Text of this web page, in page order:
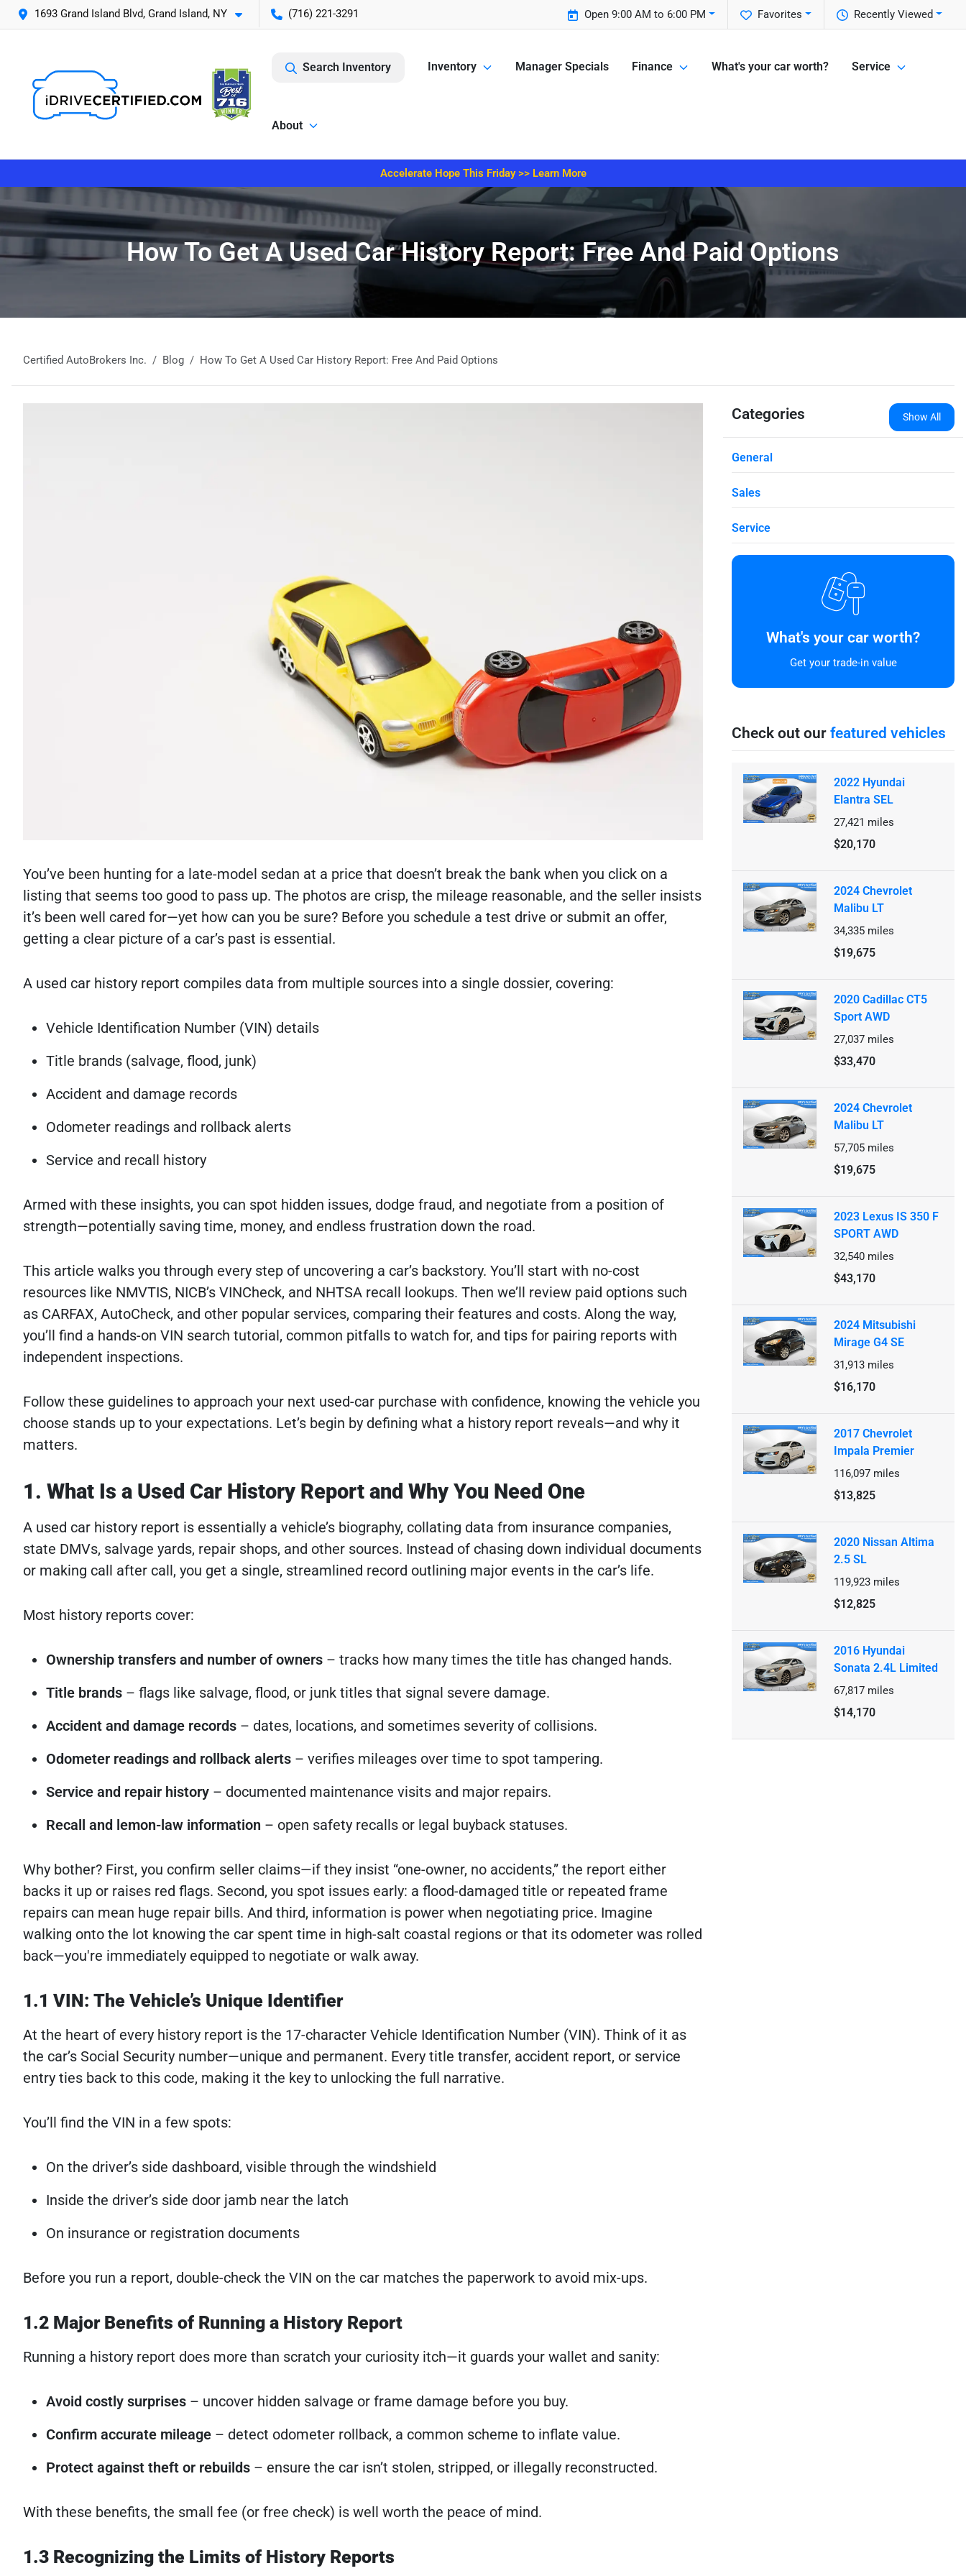
1693 Grand Island Blvd, Grand Island, NY (716) 221-3291 Recently Viewed
Favorites
Open 9:00 AM to 6:00 PM
Search Inventory Inventory Manager Specials Finance What's your car worth? Service
About
Accelerate Hope This Friday >> Learn More
How To Get A Used Car History Report: Free And Paid Options
Certified AutoBrokers Inc. Blog How To Get A Used Car History Report: Free And Paid Options
You’ve been hunting for a late-model sedan at a price that doesn’t break the bank when you click on a
listing that seems too good to pass up. The photos are crisp, the mileage reasonable, and the seller insists
it’s been well cared for—yet how can you be sure? Before you schedule a test drive or submit an offer,
getting a clear picture of a car’s past is essential.
A used car history report compiles data from multiple sources into a single dossier, covering:
Vehicle Identification Number (VIN) details
Title brands (salvage, flood, junk)
Accident and damage records
Odometer readings and rollback alerts
Service and recall history
Armed with these insights, you can spot hidden issues, dodge fraud, and negotiate from a position of
strength—potentially saving time, money, and endless frustration down the road.
This article walks you through every step of uncovering a car’s backstory. You’ll start with no-cost
resources like NMVTIS, NICB’s VINCheck, and NHTSA recall lookups. Then we’ll review paid options such
as CARFAX, AutoCheck, and other popular services, comparing their features and costs. Along the way,
you’ll find a hands-on VIN search tutorial, common pitfalls to watch for, and tips for pairing reports with
independent inspections.
Follow these guidelines to approach your next used-car purchase with confidence, knowing the vehicle you
choose stands up to your expectations. Let’s begin by defining what a history report reveals—and why it
matters.
1. What Is a Used Car History Report and Why You Need One
A used car history report is essentially a vehicle’s biography, collating data from insurance companies,
state DMVs, salvage yards, repair shops, and other sources. Instead of chasing down individual documents
or making call after call, you get a single, streamlined record outlining major events in the car’s life.
Most history reports cover:
Ownership transfers and number of owners – tracks how many times the title has changed hands.
Title brands – flags like salvage, flood, or junk titles that signal severe damage.
Accident and damage records – dates, locations, and sometimes severity of collisions.
Odometer readings and rollback alerts – verifies mileages over time to spot tampering.
Service and repair history – documented maintenance visits and major repairs.
Recall and lemon-law information – open safety recalls or legal buyback statuses.
Why bother? First, you confirm seller claims—if they insist “one-owner, no accidents,” the report either
backs it up or raises red flags. Second, you spot issues early: a flood-damaged title or repeated frame
repairs can mean huge repair bills. And third, information is power when negotiating price. Imagine
walking onto the lot knowing the car spent time in high-salt coastal regions or that its odometer was rolled
back—you're immediately equipped to negotiate or walk away.
1.1 VIN: The Vehicle’s Unique Identifier
At the heart of every history report is the 17-character Vehicle Identification Number (VIN). Think of it as
the car’s Social Security number—unique and permanent. Every title transfer, accident report, or service
entry ties back to this code, making it the key to unlocking the full narrative.
You’ll find the VIN in a few spots:
On the driver’s side dashboard, visible through the windshield
Inside the driver’s side door jamb near the latch
On insurance or registration documents
Before you run a report, double-check the VIN on the car matches the paperwork to avoid mix-ups.
1.2 Major Benefits of Running a History Report
Running a history report does more than scratch your curiosity itch—it guards your wallet and sanity:
Avoid costly surprises – uncover hidden salvage or frame damage before you buy.
Confirm accurate mileage – detect odometer rollback, a common scheme to inflate value.
Protect against theft or rebuilds – ensure the car isn’t stolen, stripped, or illegally reconstructed.
With these benefits, the small fee (or free check) is well worth the peace of mind.
1.3 Recognizing the Limits of History Reports
Categories Show All
General
Sales
Service
What's your car worth?
Get your trade-in value
Check out our featured vehicles
2022 Hyundai
Elantra SEL
27,421 miles
$20,170
2024 Chevrolet
Malibu LT
34,335 miles
$19,675
2020 Cadillac CT5
Sport AWD
27,037 miles
$33,470
2024 Chevrolet
Malibu LT
57,705 miles
$19,675
2023 Lexus IS 350 F
SPORT AWD
32,540 miles
$43,170
2024 Mitsubishi
Mirage G4 SE
31,913 miles
$16,170
2017 Chevrolet
Impala Premier
116,097 miles
$13,825
2020 Nissan Altima
2.5 SL
119,923 miles
$12,825
2016 Hyundai
Sonata 2.4L Limited
67,817 miles
$14,170